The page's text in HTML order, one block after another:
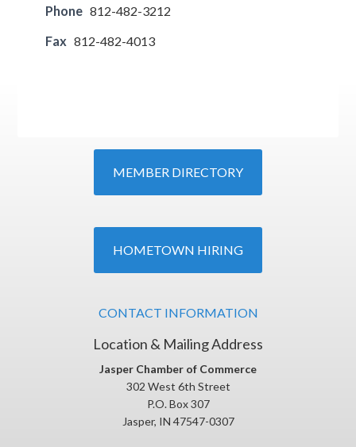
Phone 812-482-3212
Fax 812-482-4013
MEMBER DIRECTORY
HOMETOWN HIRING
CONTACT INFORMATION
Location & Mailing Address
Jasper Chamber of Commerce
302 West 6th Street
P.O. Box 307
Jasper, IN 47547-0307